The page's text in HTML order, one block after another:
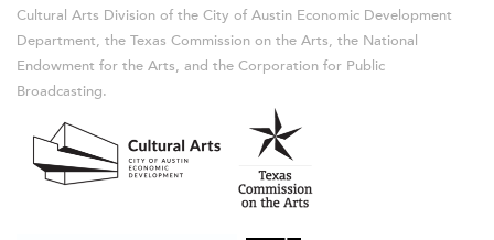
Cultural Arts Division of the City of Austin Economic Development
Department, the Texas Commission on the Arts, the National
Endowment for the Arts, and the Corporation for Public
Broadcasting.